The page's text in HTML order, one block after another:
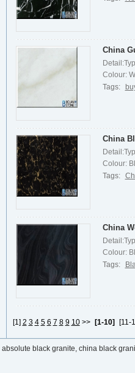
China
Colour:
Tags:
China
Colour:
Tags:
China
Colour:
Tags:
[1] 2 3 4 5 6 7 8 9 10 >> [1-10] [11-
black granite, china black